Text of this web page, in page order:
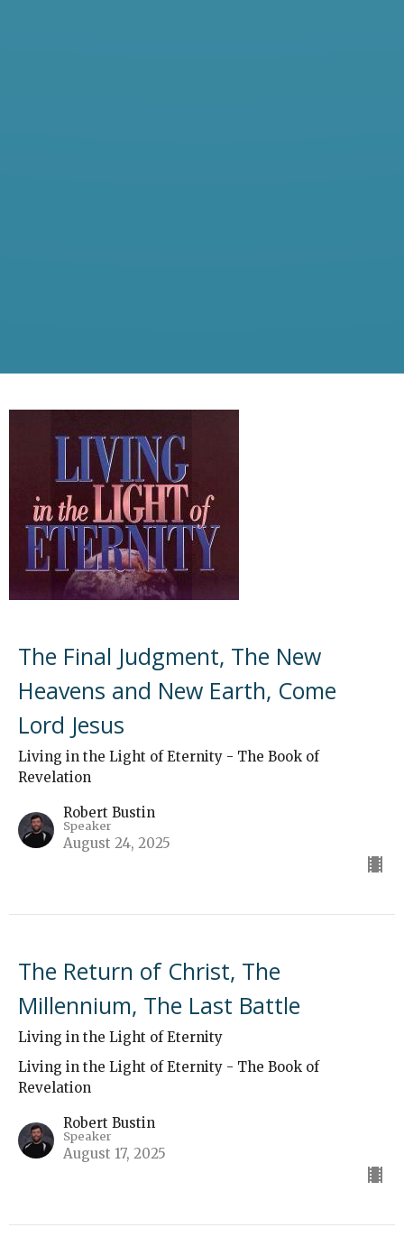
The Final Judgment, The New
Heavens and New Earth, Come
Lord Jesus
Living in the Light of Eternity - The Book of
Revelation
Robert Bustin
Speaker
August 24, 2025
The Return of Christ, The
Millennium, The Last Battle
Living in the Light of Eternity
Living in the Light of Eternity - The Book of
Revelation
Robert Bustin
Speaker
August 17, 2025